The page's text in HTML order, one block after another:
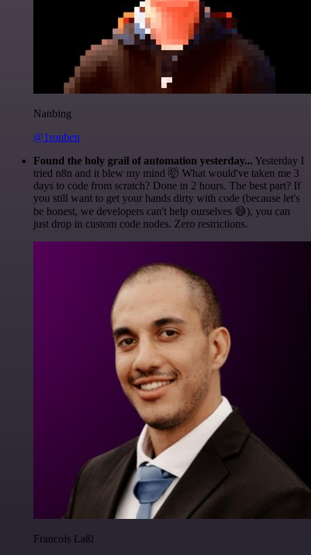
Nanbing
@1ronben
Found the holy grail of automation yesterday... Yesterday I
tried n8n and it blew my mind 🤯 What would've taken me 3
days to code from scratch? Done in 2 hours. The best part? If
you still want to get your hands dirty with code (because let's
be honest, we developers can't help ourselves 😅), you can
just drop in custom code nodes. Zero restrictions.
Francois Laßl